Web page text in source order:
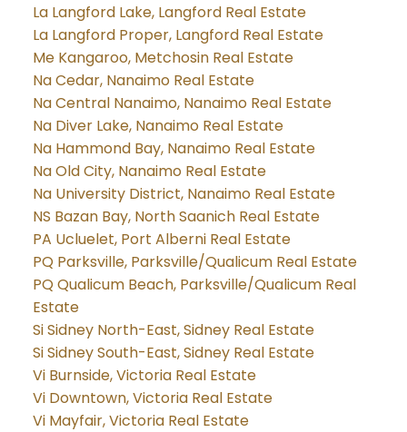
La Langford Lake, Langford Real Estate
La Langford Proper, Langford Real Estate
Me Kangaroo, Metchosin Real Estate
Na Cedar, Nanaimo Real Estate
Na Central Nanaimo, Nanaimo Real Estate
Na Diver Lake, Nanaimo Real Estate
Na Hammond Bay, Nanaimo Real Estate
Na Old City, Nanaimo Real Estate
Na University District, Nanaimo Real Estate
NS Bazan Bay, North Saanich Real Estate
PA Ucluelet, Port Alberni Real Estate
PQ Parksville, Parksville/Qualicum Real Estate
PQ Qualicum Beach, Parksville/Qualicum Real
Estate
Si Sidney North-East, Sidney Real Estate
Si Sidney South-East, Sidney Real Estate
Vi Burnside, Victoria Real Estate
Vi Downtown, Victoria Real Estate
Vi Mayfair, Victoria Real Estate